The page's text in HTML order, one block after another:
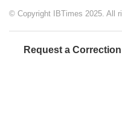
© Copyright IBTimes 2025. All
Request a Correction